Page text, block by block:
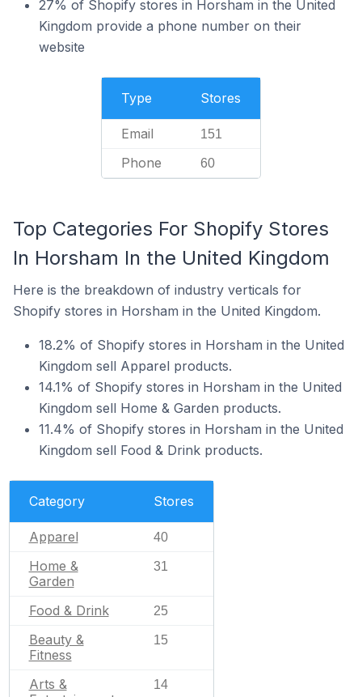
27% of Shopify stores in Horsham in the United
Kingdom provide a phone number on their
website
Type Stores
Email 151
Phone 60
Top Categories For Shopify Stores
In Horsham In the United Kingdom
Here is the breakdown of industry verticals for
Shopify stores in Horsham in the United Kingdom.
18.2% of Shopify stores in Horsham in the United
Kingdom sell Apparel products.
14.1% of Shopify stores in Horsham in the United
Kingdom sell Home & Garden products.
11.4% of Shopify stores in Horsham in the United
Kingdom sell Food & Drink products.
Category Stores
Apparel 40
Home &
Garden
31
Food & Drink 25
Beauty &
Fitness
15
Arts &
14